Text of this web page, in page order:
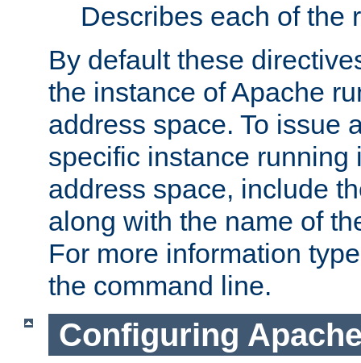
Describes each of the
By default these
the instance of Apache
address space. To issue
specific instance running
address space, include
along with the name of
For more information
the command line.
Configuring